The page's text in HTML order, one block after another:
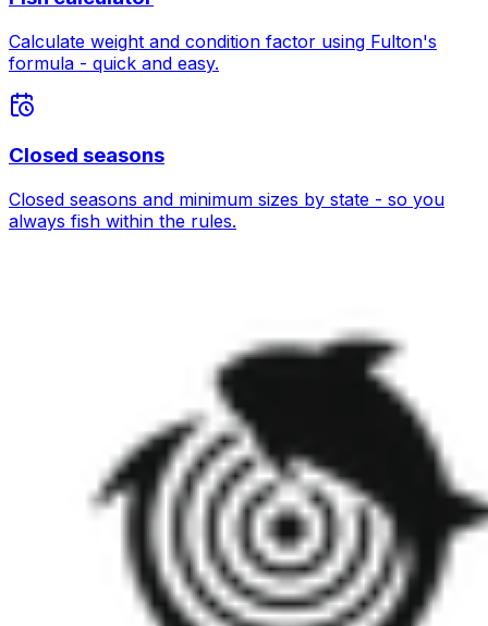
Calculate weight and condition factor using Fulton's
formula - quick and easy.
Closed seasons
Closed seasons and minimum sizes by state - so you
always fish within the rules.